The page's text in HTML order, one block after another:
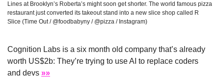
Lines at Brooklyn’s Roberta’s might soon get shorter. The world famous pizza
restaurant just converted its takeout stand into a new slice shop called R
Slice (Time Out / @foodbabyny / @pizza / Instagram)
Cognition Labs is a six month old company that’s already
worth US$2b: They’re trying to use AI to replace coders
and devs »»